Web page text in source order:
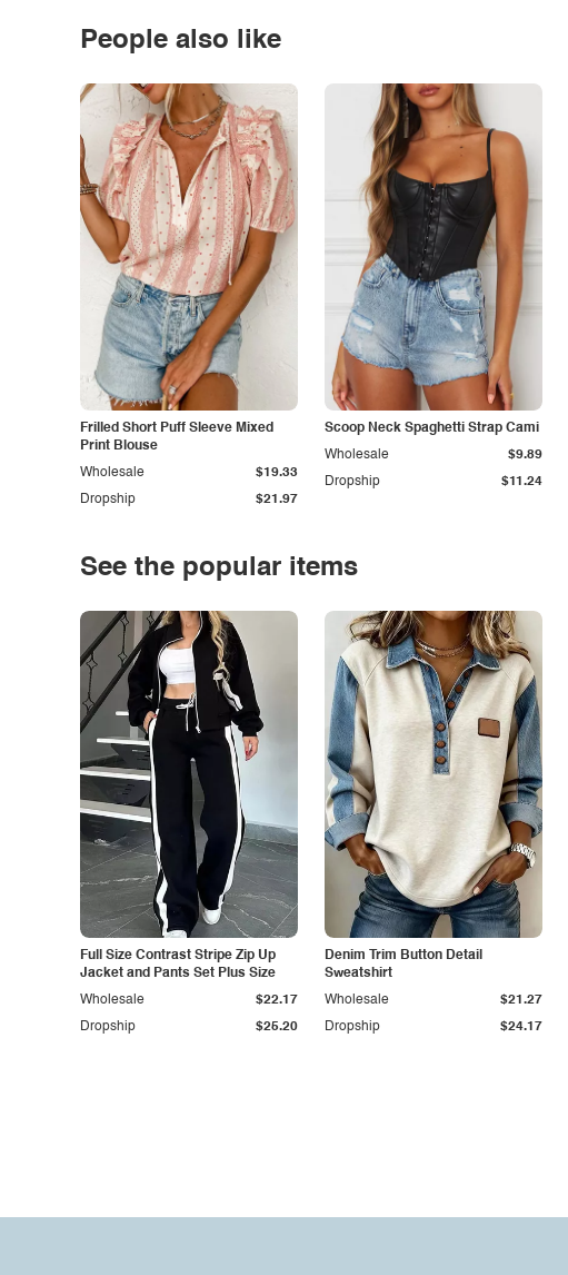
People also like
Frilled Short Puff Sleeve Mixed
Print Blouse
Dropship $21.97
Wholesale $19.33
Scoop Neck Spaghetti Strap Cami
Dropship $11.24
Wholesale $9.89
See the popular items
Full Size Contrast Stripe Zip Up
Jacket and Pants Set Plus Size
Dropship $25.20
Wholesale $22.17
Denim Trim Button Detail
Sweatshirt
Dropship $24.17
Wholesale $21.27